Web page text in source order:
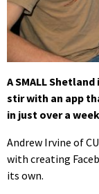
A SMALL
stir with an app
in just over a
Andrew Irvine of
with creating
its own.